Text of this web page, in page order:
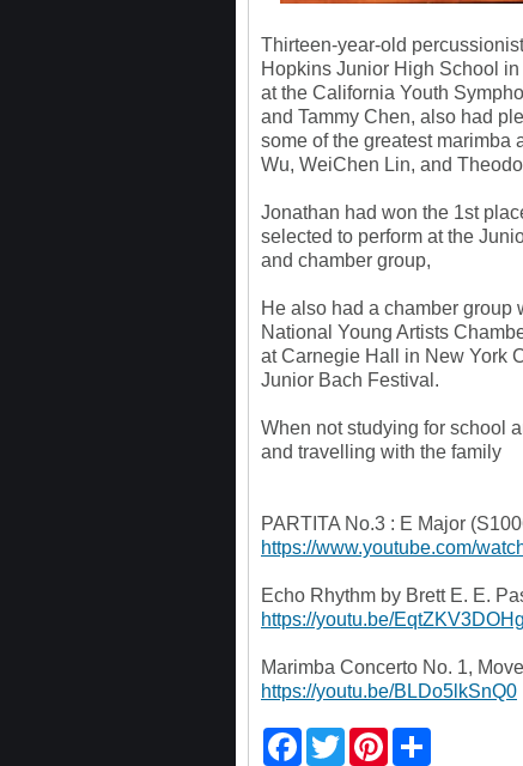
Thirteen-year-old
Hopkins Junior High School
at the California Youth
and Tammy Chen, also had
some of the greatest marimba
Wu, WeiChen Lin, and
Jonathan had won the 1st
selected to perform at the
and chamber group,
He also had a chamber group
National Young Artists
at Carnegie Hall in New York
Junior Bach Festival.
When not studying for school
and travelling with the family
PARTITA No.3 : E Major
https://www.youtube.com/
Echo Rhythm by Brett E. E.
https://youtu.be/EqtZKV3DOHg
Marimba Concerto No. 1,
https://youtu.be/BLDo5lkSnQ0
w